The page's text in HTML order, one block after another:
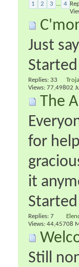
1 2 3 ... 4
Just
Replies: 33
Views: 77,49802
The
for
it
Replies: 7
Views: 44,45708
Still